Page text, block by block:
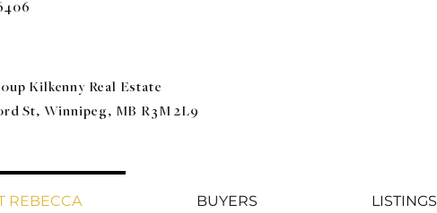
Kilkenny Real Estate
St, Winnipeg, MB R3M 2L9
REBECCA BUYERS LISTINGS